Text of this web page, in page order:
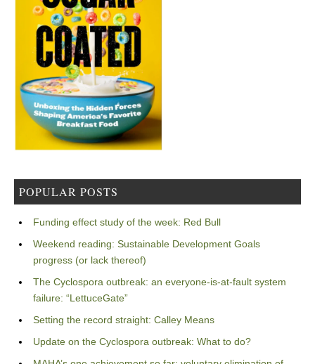
POPULAR POSTS
Funding effect study of the week: Red Bull
Weekend reading: Sustainable Development Goals
progress (or lack thereof)
The Cyclospora outbreak: an everyone-is-at-fault system
failure: “LettuceGate”
Setting the record straight: Calley Means
Update on the Cyclospora outbreak: What to do?